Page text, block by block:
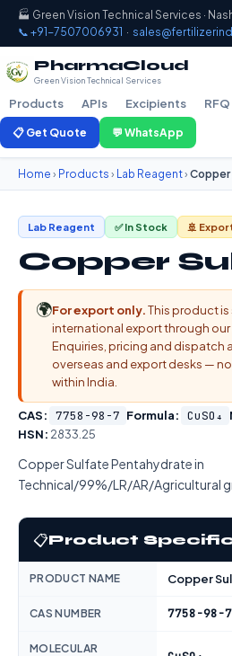
🏭 Green Vision Technical Services ·
📞 +91-7507006931 ·
PharmaCloud
Green Vision Technical Services
Products APIs Excipients RFQ
📋 Get Quote 💬 WhatsApp
Home › Products › Lab Reagent›
Lab Reagent ✅ In Stock 🚢
Copper
🌍For export only.This product
international export through
Enquiries, pricing and dispatch
overseas and export desks —
within India.
CAS: 7758-98-7 Formula: CuSO₄
HSN: 2833.25
Copper Sulfate Pentahydrate in
Technical/99%/LR/AR/Agricultural
📋Product
PRODUCT NAME Copper
CAS NUMBER 7758-98-7
MOLECULAR